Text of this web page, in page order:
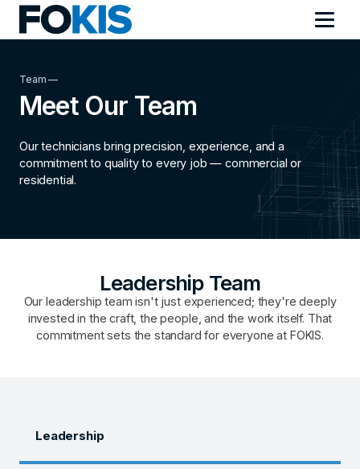
Team —
Meet Our Team
Our technicians bring precision, experience, and a
commitment to quality to every job — commercial or
residential.
Leadership Team
Our leadership team isn't just experienced; they're deeply
invested in the craft, the people, and the work itself. That
commitment sets the standard for everyone at FOKIS.
Leadership